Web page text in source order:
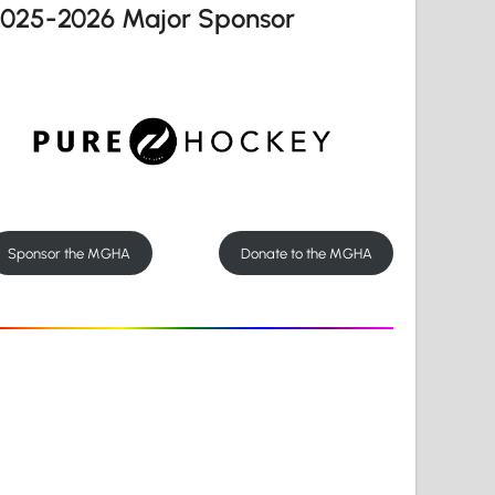
2026 Major Sponsor
Sponsor the MGHA Donate to the MGHA